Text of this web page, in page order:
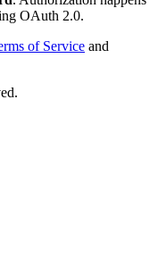
OAuth 2.0.
of Service and